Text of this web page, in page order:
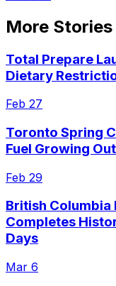
More Stories
Total Prepare
Dietary
Feb 27
Toronto Spring
Fuel Growing
Feb 29
British Columbia
Completes
Days
Mar 6